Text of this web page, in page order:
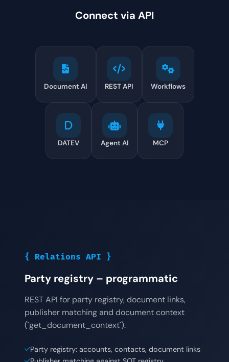
Connect via API
Document AI REST API Workflows
DATEV Agent AI MCP
{ Relations API }
Party registry – programmatic
REST API for party registry, document links,
publisher matching and document context
(`get_document_context`).
Party registry: accounts, contacts, document links